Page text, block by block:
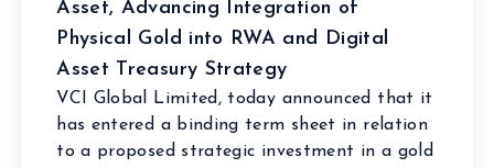
Asset, Advancing Integration of
Physical Gold into RWA and Digital
Asset Treasury Strategy
VCI Global Limited, today announced that it
has entered a binding term sheet in relation
to a proposed strategic investment in a gold